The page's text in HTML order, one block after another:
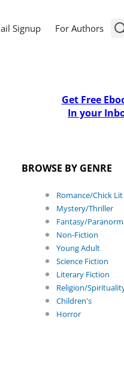
Signup For Authors
Get Free
In your
BROWSE BY GENRE
Romance/Chick Lit
Mystery/Thriller
Fantasy/
Non-Fiction
Young Adult
Science Fiction
Literary Fiction
Religion/
Children's
Horror